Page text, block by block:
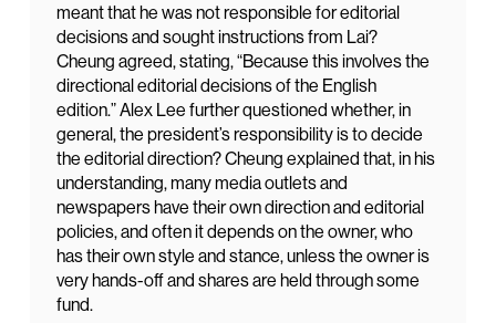
meant that he was not responsible for editorial
decisions and sought instructions from Lai?
Cheung agreed, stating, “Because this involves the
directional editorial decisions of the English
edition.” Alex Lee further questioned whether, in
general, the president’s responsibility is to decide
the editorial direction? Cheung explained that, in his
understanding, many media outlets and
newspapers have their own direction and editorial
policies, and often it depends on the owner, who
has their own style and stance, unless the owner is
very hands-off and shares are held through some
fund.